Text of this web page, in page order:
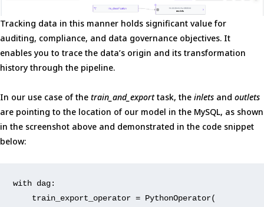
Tracking data in this manner holds significant value for
auditing, compliance, and data governance objectives. It
enables you to trace the data’s origin and its transformation
history through the pipeline.
In our use case of the train_and_exporttask, the inlets and outlets
are pointing to the location of our model in the MySQL, as shown
in the screenshot above and demonstrated in the code snippet
below:
with dag:
    train_export_operator = PythonOperator(